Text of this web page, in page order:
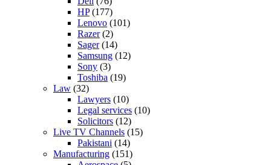
HP(177)
Lenovo (101)
Razer(2)
Sager(14)
Samsung (12)
Sony (3)
Toshiba (19)
Law (32)
Lawyers (10)
Legal services (10)
Solicitors (12)
Live TV Channels (15)
Pakistani (14)
Manufacturing (151)